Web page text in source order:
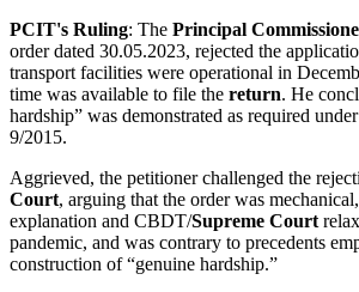
PCIT's Ruling: The Principal
order dated 30.05.2023, rejected the
transport facilities were operational in
time was available to file the return. He
hardship” was demonstrated as required under
9/2015.
Aggrieved, the petitioner challenged the
Court, arguing that the order was
explanation and CBDT/Supreme Court
pandemic, and was contrary to precedents
construction of “genuine hardship.”